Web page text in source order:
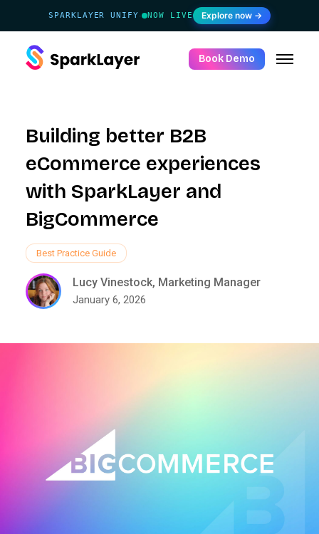
SPARKLAYER UNIFY· NOW LIVE Explore now →
Book Demo
Building better B2B
eCommerce experiences
with SparkLayer and
BigCommerce
Lucy Vinestock, Marketing Manager
January 6, 2026
Best Practice Guide